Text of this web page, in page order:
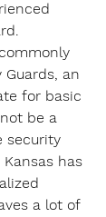
Guards, an
for basic
be a
security
has
a lot of